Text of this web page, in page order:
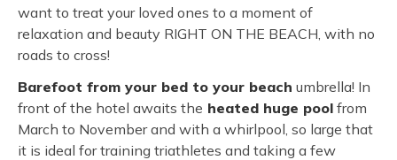
want to treat your loved ones to a moment of
relaxation and beauty RIGHT ON THE BEACH, with no
roads to cross!
Barefoot from your bed to your beach umbrella! In
front of the hotel awaits the heated huge pool from
March to November and with a whirlpool, so large that
it is ideal for training triathletes and taking a few